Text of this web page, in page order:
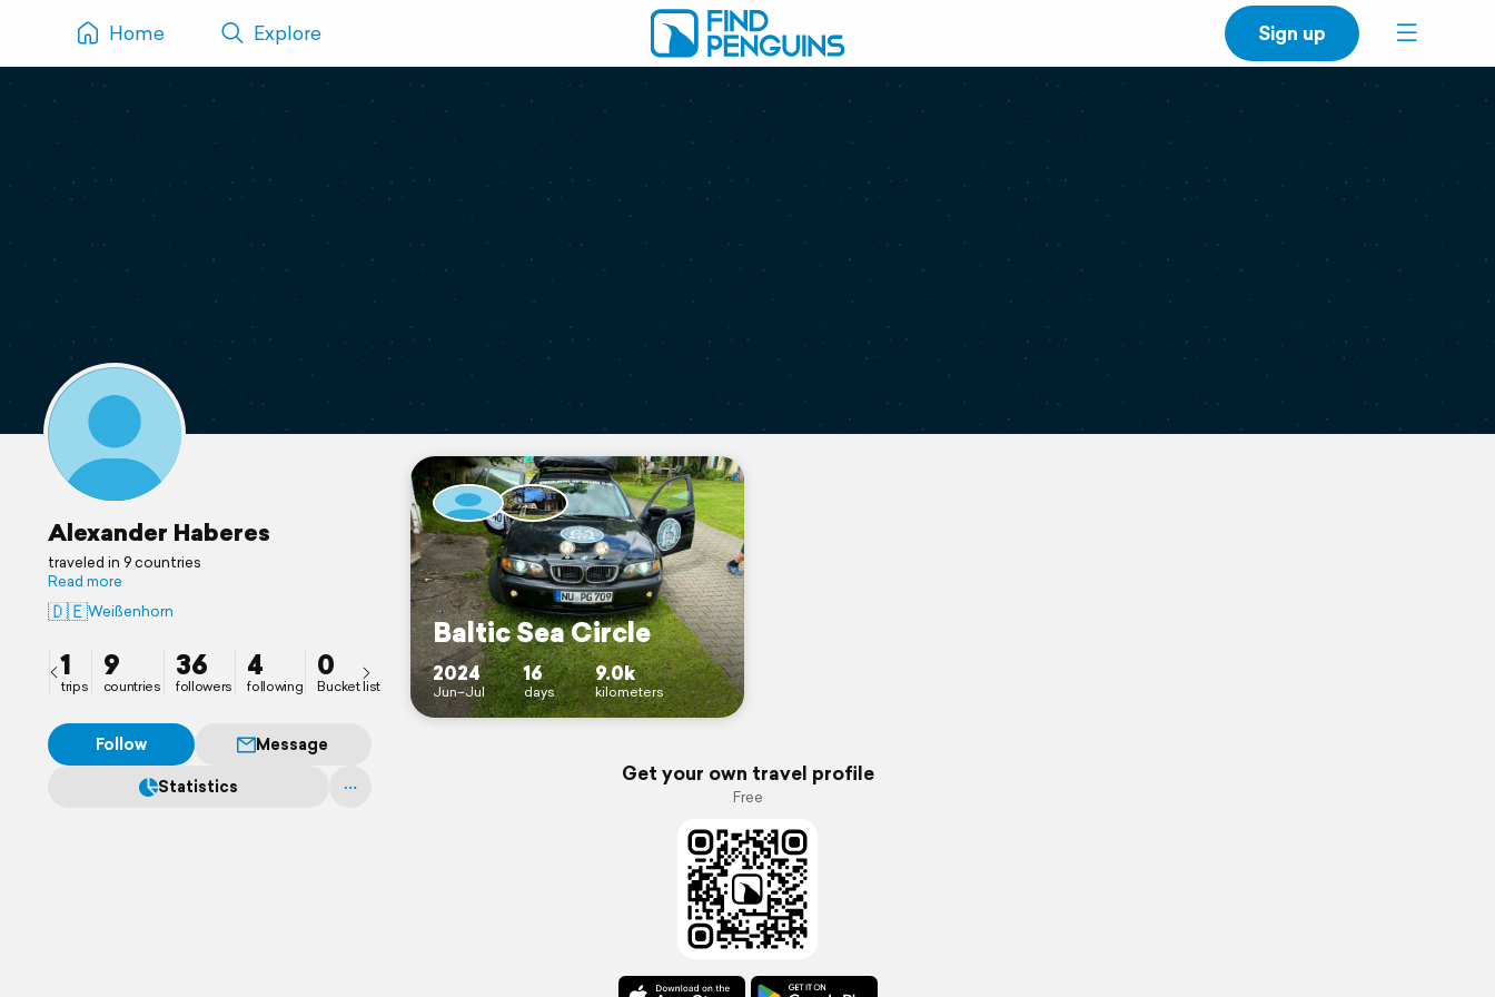
Home Explore Sign up
Alexander Haberes
traveled in 9 countries
Read more
🇩🇪Weißenhorn
1
trips
9
countries
36
followers
4
following
0
Bucket list
Follow
Message
Statistics
Baltic Sea Circle
2024
Jun–Jul
16
days
9.0k
kilometers
Get your own travel profile
Free